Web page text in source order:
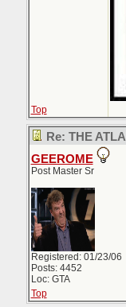
Top
Re: THE
GEEROME
Post Master Sr
Registered: 01/23/06
Posts: 4452
Loc: GTA
Top